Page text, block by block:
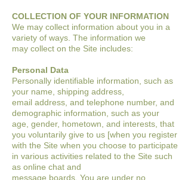
COLLECTION OF YOUR INFORMATION
We may collect information about you in a
variety of ways. The information we
may collect on the Site includes:
Personal Data
Personally identifiable information, such as
your name, shipping address,
email address, and telephone number, and
demographic information, such as your
age, gender, hometown, and interests, that
you voluntarily give to us [when you register
with the Site when you choose to participate
in various activities related to the Site such
as online chat and
message boards. You are under no